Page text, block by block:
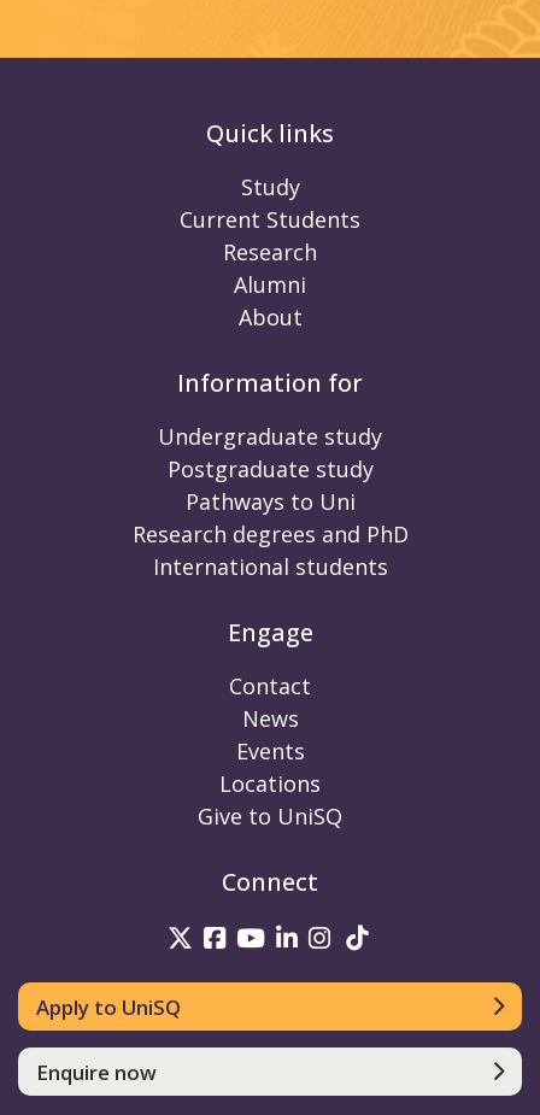
Quick links
Study
Current Students
Research
Alumni
About
Information for
Undergraduate study
Postgraduate study
Pathways to Uni
Research degrees and PhD
International students
Engage
Contact
News
Events
Locations
Give to UniSQ
Connect
UniSQ on Twitter
UniSQ on Facebook
UniSQ on Youtube
UniSQ on linkedin
UniSQ on
Apply to UniSQ
Enquire now